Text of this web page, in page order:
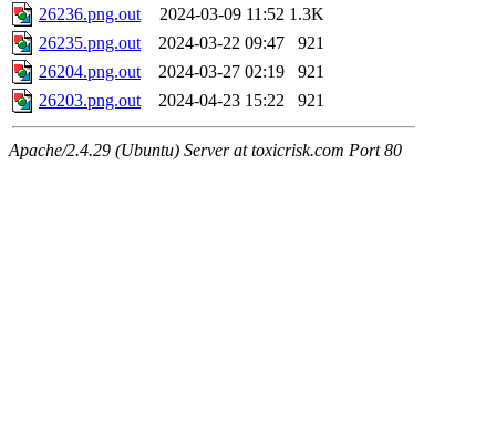
26236.png.out
2024-03-09 11:52 1.3K
26235.png.out
2024-03-22 09:47
921
26204.png.out
2024-03-27 02:19
921
26203.png.out
2024-04-23 15:22 921
Apache/2.4.29 (Ubuntu) Server at toxicrisk.com Port 80